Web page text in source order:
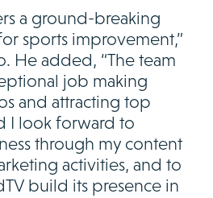
a ground-breaking
sports improvement,”
He added, “The team
job making
and attracting top
I look forward to
through my content
activities, and to
build its presence in